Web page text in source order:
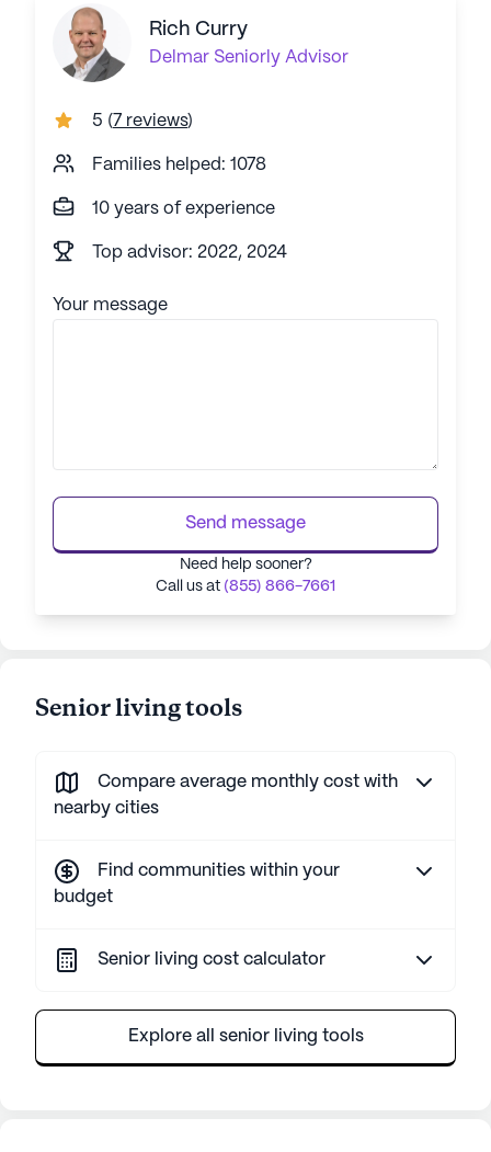
Rich Curry
Delmar Seniorly Advisor
5 (7 reviews)
Families helped: 1078
10 years of experience
Top advisor: 2022, 2024
Your message
Send message
Need help sooner?
Call us at (855) 866-7661
Senior living tools
Compare average monthly cost with
nearby cities
Find communities within your
budget
Senior living cost calculator
Explore all senior living tools